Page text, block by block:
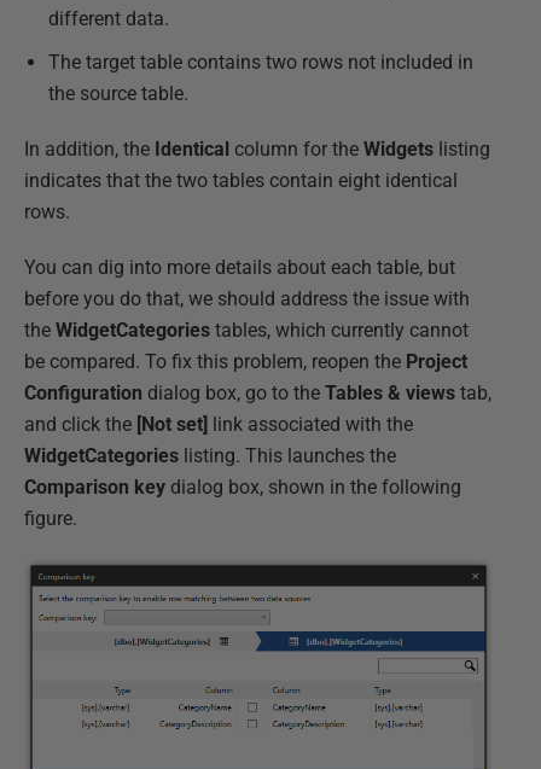
different data.
The target table contains two rows not included in
the source table.
In addition, the Identical column for the Widgets listing
indicates that the two tables contain eight identical
rows.
You can dig into more details about each table, but
before you do that, we should address the issue with
the WidgetCategories tables, which currently cannot
be compared. To fix this problem, reopen the Project
Configuration dialog box, go to the Tables & views tab,
and click the [Not set] link associated with the
WidgetCategories listing. This launches the
Comparison key dialog box, shown in the following
figure.